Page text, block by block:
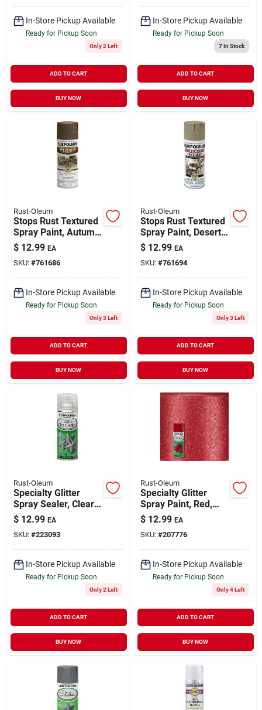
In-Store Pickup Available
Ready for Pickup Soon
Only 2 Left
ADD TO CART
BUY NOW
In-Store Pickup Available
Ready for Pickup Soon
7In Stock
ADD TO CART
BUY NOW
Rust-Oleum
Stops Rust Textured
Spray Paint, Autumn
Brown, 12-oz.
$ 12.99 EA
SKU: #761686
In-Store Pickup Available
Ready for Pickup Soon
Only 3 Left
ADD TO CART
BUY NOW
Rust-Oleum
Stops Rust Textured
Spray Paint, Desert
Bisque, 12-oz.
$ 12.99 EA
SKU: #761694
In-Store Pickup Available
Ready for Pickup Soon
Only 3 Left
ADD TO CART
BUY NOW
Rust-Oleum
Specialty Glitter
Spray Sealer, Clear,
10.25-oz.
$ 12.99 EA
SKU: #223093
In-Store Pickup Available
Ready for Pickup Soon
Only 2 Left
ADD TO CART
BUY NOW
Rust-Oleum
Specialty Glitter
Spray Paint, Red,
10.25-oz.
$ 12.99 EA
SKU: #207776
In-Store Pickup Available
Ready for Pickup Soon
Only 4 Left
ADD TO CART
BUY NOW